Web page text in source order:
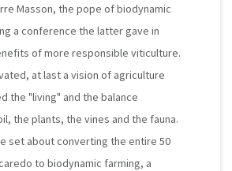
Masson, the pope of biodynamic
a conference the latter gave in
of more responsible viticulture.
at last a vision of agriculture
the "living" and the balance
the plants, the vines and the fauna.
set about converting the entire 50
to biodynamic farming, a